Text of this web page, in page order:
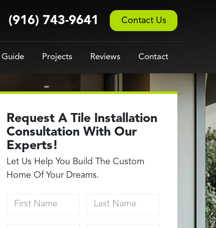
(916) 743-9641 Contact Us
Projects Reviews Contact
Request A Tile Installation
Consultation With Our
Experts!
Let Us Help You Build The Custom
Home Of Your Dreams.